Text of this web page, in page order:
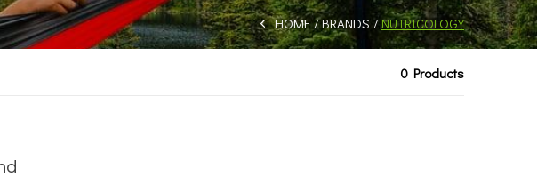
HOME BRANDS NUTRICOLOGY
0 Products